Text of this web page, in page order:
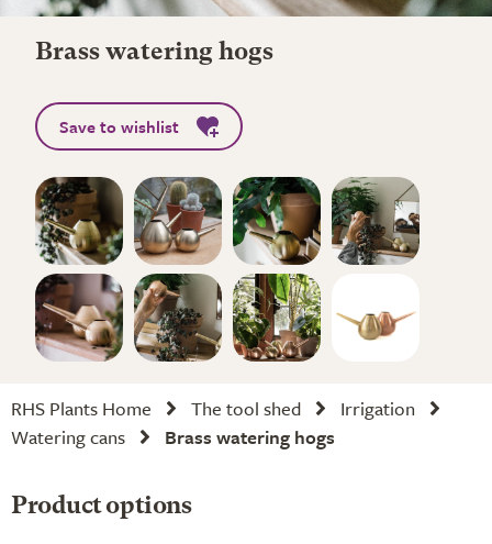
Brass watering hogs
Save to wishlist
RHS Plants Home The tool shed
Irrigation
Watering cans
Brass watering hogs
Product options